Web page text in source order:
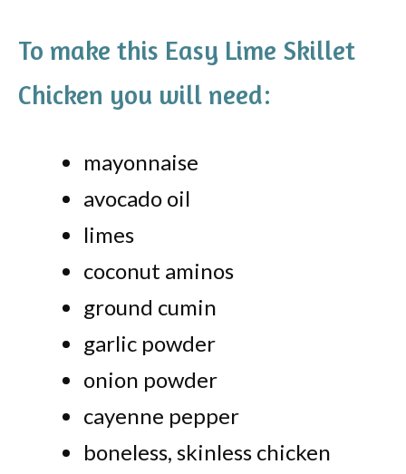
To make this Easy Lime Skillet
Chicken you will need:
mayonnaise
avocado oil
limes
coconut aminos
ground cumin
garlic powder
onion powder
cayenne pepper
boneless, skinless chicken